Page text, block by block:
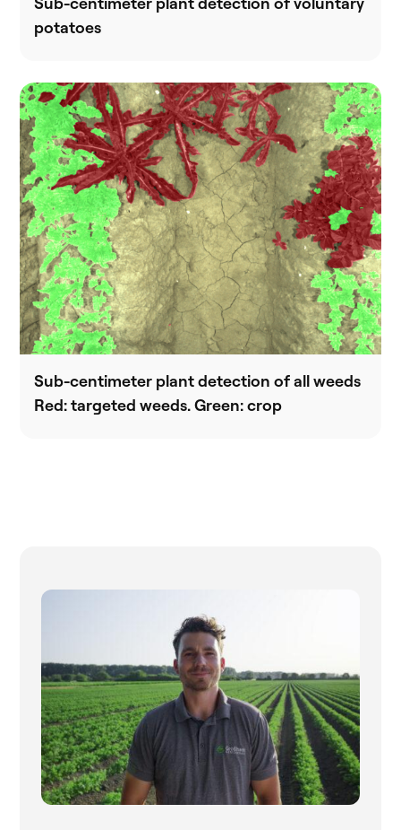
Sub-centimeter plant detection of all weeds
Red: targeted weeds. Green: crop
potatoes